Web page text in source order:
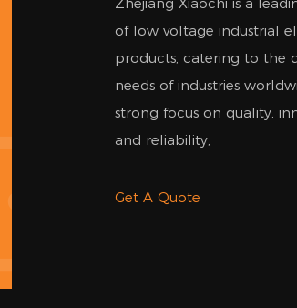
of low voltage industrial
products, catering to the
needs of industries
strong focus on quality,
and reliability,
Get A Quote